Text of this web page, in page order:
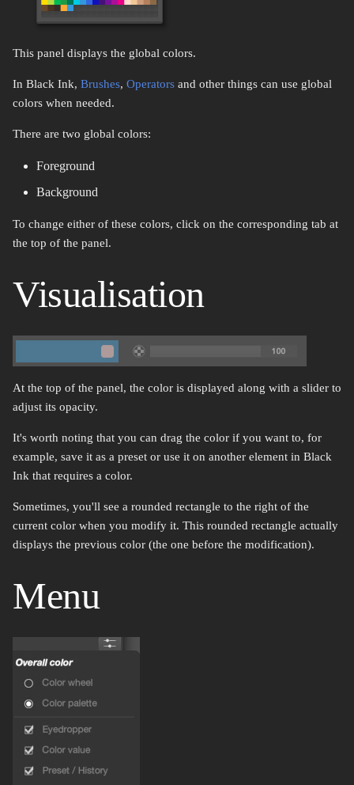
g
New..
Resizing
Upload
Replace Color
Magic Wand
Rectangle Select
Lasso Select
Transform
Move
Zoom
Domain wrap
Symmetry
Symmetry Radial
Tiling
Brightness & Contrast
Color overlay
Color posterization
Gradient map
This panel displays the global colors.
In Black Ink, Brushes, Operators and other things can use global
colors when needed.
There are two global colors:
Foreground
Background
To change either of these colors, click on the corresponding tab at
the top of the panel.
Visualisation
At the top of the panel, the color is displayed along with a slider to
adjust its opacity.
It's worth noting that you can drag the color if you want to, for
example, save it as a preset or use it on another element in Black
Ink that requires a color.
Sometimes, you'll see a rounded rectangle to the right of the
current color when you modify it. This rounded rectangle actually
displays the previous color (the one before the modification).
Menu